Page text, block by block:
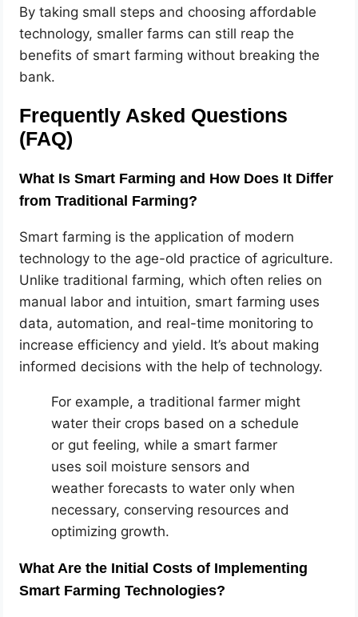
By taking small steps and choosing affordable
technology, smaller farms can still reap the
benefits of smart farming without breaking the
bank.
Frequently Asked Questions
(FAQ)
What Is Smart Farming and How Does It Differ
from Traditional Farming?
Smart farming is the application of modern
technology to the age-old practice of agriculture.
Unlike traditional farming, which often relies on
manual labor and intuition, smart farming uses
data, automation, and real-time monitoring to
increase efficiency and yield. It’s about making
informed decisions with the help of technology.
For example, a traditional farmer might
water their crops based on a schedule
or gut feeling, while a smart farmer
uses soil moisture sensors and
weather forecasts to water only when
necessary, conserving resources and
optimizing growth.
What Are the Initial Costs of Implementing
Smart Farming Technologies?